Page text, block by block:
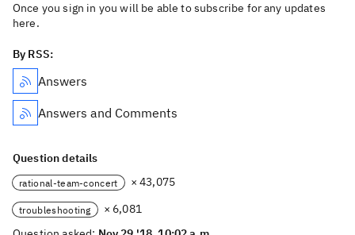
Once you sign in you will be able to subscribe for any updates
here.
By RSS:
Answers
Answers and Comments
Question details
rational-team-concert × 43,075
troubleshooting
× 6,081